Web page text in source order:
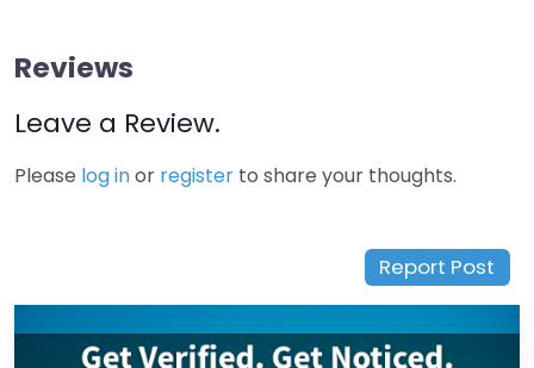
Reviews
Leave a Review.
Please log inor register to share your thoughts.
Report Post